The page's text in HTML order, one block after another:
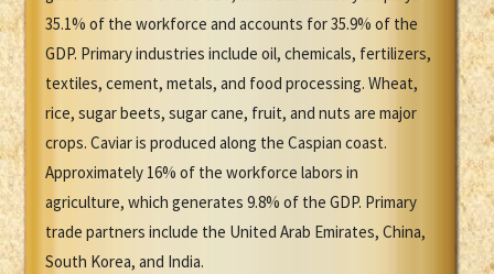
35.1% of the workforce and accounts for 35.9% of the
GDP. Primary industries include oil, chemicals, fertilizers,
textiles, cement, metals, and food processing. Wheat,
rice, sugar beets, sugar cane, fruit, and nuts are major
crops. Caviar is produced along the Caspian coast.
Approximately 16% of the workforce labors in
agriculture, which generates 9.8% of the GDP. Primary
trade partners include the United Arab Emirates, China,
South Korea, and India.